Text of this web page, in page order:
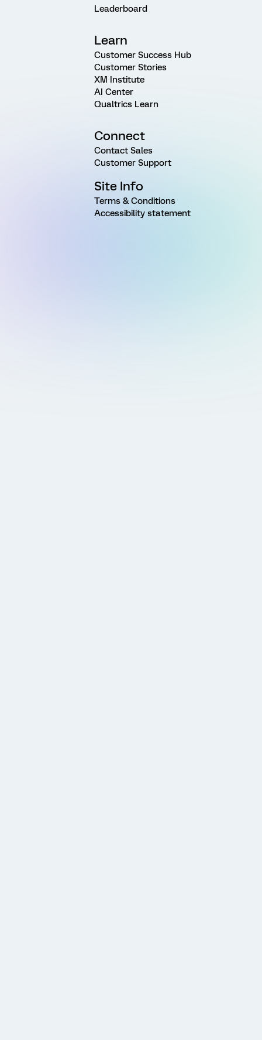
Leaderboard
Learn
Customer Success Hub
Customer Stories
XM Institute
AI Center
Qualtrics Learn
Connect
Contact Sales
Customer Support
Site Info
Terms & Conditions
Accessibility statement